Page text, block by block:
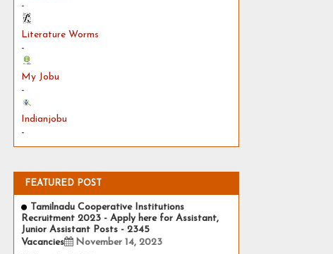
-
Literature Worms
-
My Jobu
-
Indianjobu
-
FEATURED POST
Tamilnadu Cooperative Institutions
Recruitment 2023 - Apply here for Assistant,
Junior Assistant Posts - 2345
Vacancies
November 14, 2023